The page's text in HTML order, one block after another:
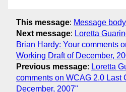
This message: Message body
Next message: Loretta
Brian Hardy: Your comments
Working Draft of December,
Previous message: Loretta
comments on WCAG 2.0 Last
December, 2007"